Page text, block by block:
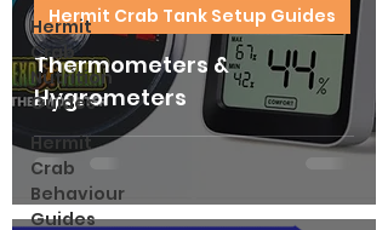
Hermit
Crab
Nutrition
Guides
Hermit
Crab
Behaviour
Guides
Thermometers &
Hygrometers
Hermit Crab Tank Setup Guides